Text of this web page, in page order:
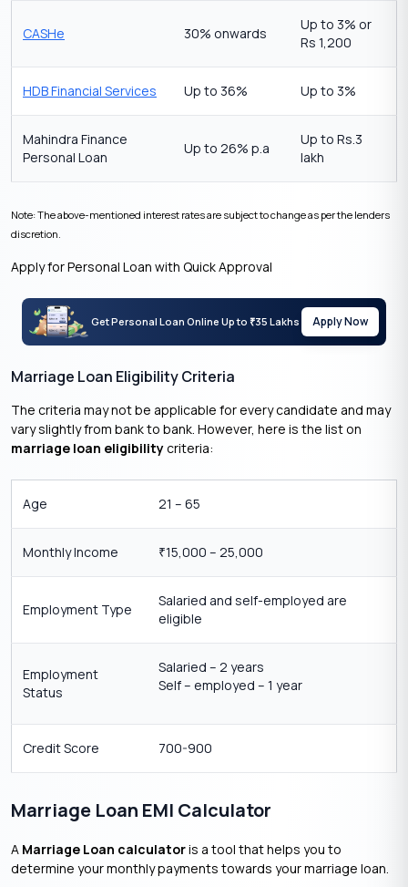
CASHe 30% onwards
Up to 3% or
Rs 1,200
HDB Financial Services Up to 36% Up to 3%
Mahindra Finance
Personal Loan
Up to 26% p.a
Up to Rs.3
lakh
Note: The above-mentioned interest rates are subject to change as per the lenders
discretion.
Apply for Personal Loan with Quick Approval
Get Personal Loan Online Up to ₹35 Lakhs Apply Now
Marriage Loan Eligibility Criteria
The criteria may not be applicable for every candidate and may
vary slightly from bank to bank. However, here is the list on
marriage loan eligibilitycriteria:
Age 21 – 65
Monthly Income ₹15,000 – 25,000
Employment Type
Salaried and self-employed are
eligible
Employment
Status
Salaried – 2 years
Self – employed – 1 year
Credit Score 700-900
Marriage Loan EMI Calculator
A Marriage Loan calculatoris a tool that helps you to
determine your monthly payments towards your marriage loan.